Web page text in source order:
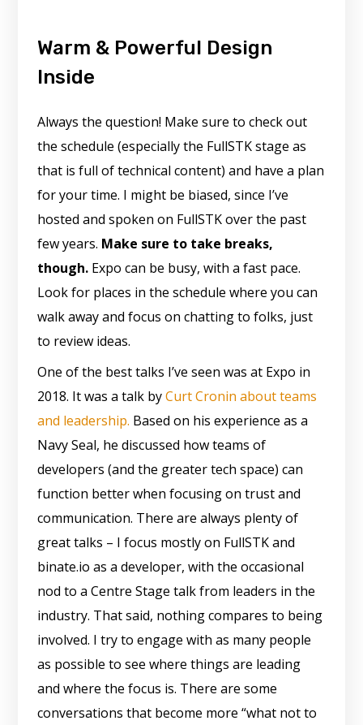
Warm & Powerful Design
Inside
Always the question! Make sure to check out
the schedule (especially the FullSTK stage as
that is full of technical content) and have a plan
for your time. I might be biased, since I’ve
hosted and spoken on FullSTK over the past
few years. Make sure to take breaks,
though. Expo can be busy, with a fast pace.
Look for places in the schedule where you can
walk away and focus on chatting to folks, just
to review ideas.
One of the best talks I’ve seen was at Expo in
2018. It was a talk byCurt Cronin about teams
and leadership. Based on his experience as a
Navy Seal, he discussed how teams of
developers (and the greater tech space) can
function better when focusing on trust and
communication. There are always plenty of
great talks – I focus mostly on FullSTK and
binate.io as a developer, with the occasional
nod to a Centre Stage talk from leaders in the
industry. That said, nothing compares to being
involved. I try to engage with as many people
as possible to see where things are leading
and where the focus is. There are some
conversations that become more “what not to